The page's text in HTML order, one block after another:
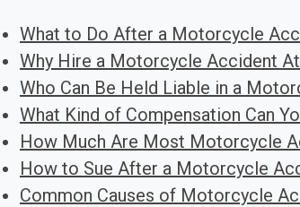
What to Do After a Motorcycle
Why Hire a Motorcycle Accident
Who Can Be Held Liable in a
What Kind of Compensation Can
How Much Are Most Motorcycle
How to Sue After a Motorcycle
Common Causes of Motorcycle